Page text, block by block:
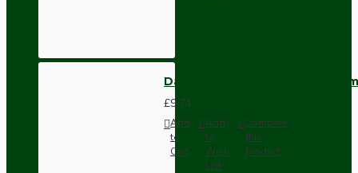
Dark Brown Wall Switch -
£9.74
Add
to
Cart
Add
to
Wish
List
Compare
this
Product